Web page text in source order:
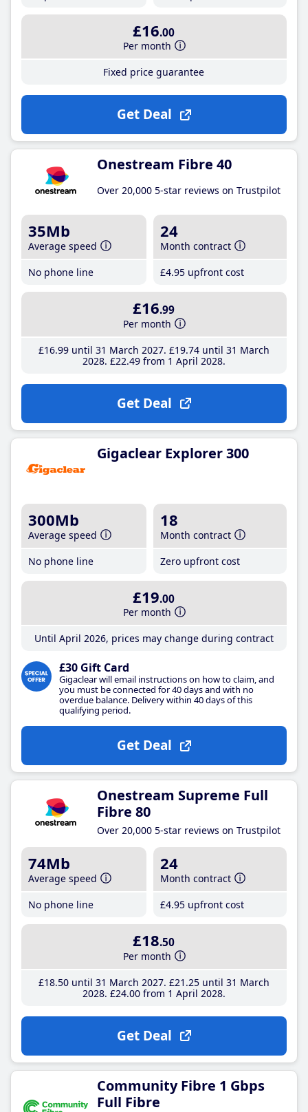
£16.00
Per month
Fixed price guarantee
Get Deal
Onestream Fibre 40
Over 20,000 5-star reviews on Trustpilot
35Mb
Average speed
No phone line
24
Month contract
£4.95 upfront cost
£16.99
Per month
£16.99until 31 March 2027 £19.74until 31 March
2028 £22.49from 1 April 2028
Get Deal
Gigaclear Explorer 300
300Mb
Average speed
No phone line
18
Month contract
Zero upfront cost
£19.00
Per month
Until April 2026, prices may change during contract
£30 Gift Card
Gigaclear will email instructions on how to claim, and
you must be connected for 40 days and with no
overdue balance. Delivery within 40 days of this
qualifying period.
Get Deal
Onestream Supreme Full
Fibre 80
Over 20,000 5-star reviews on Trustpilot
74Mb
Average speed
No phone line
24
Month contract
£4.95 upfront cost
£18.50
Per month
£18.50until 31 March 2027 £21 .25until 31 March
2028 £24.00from 1 April 2028
Get Deal
Community Fibre 1 Gbps
Full Fibre